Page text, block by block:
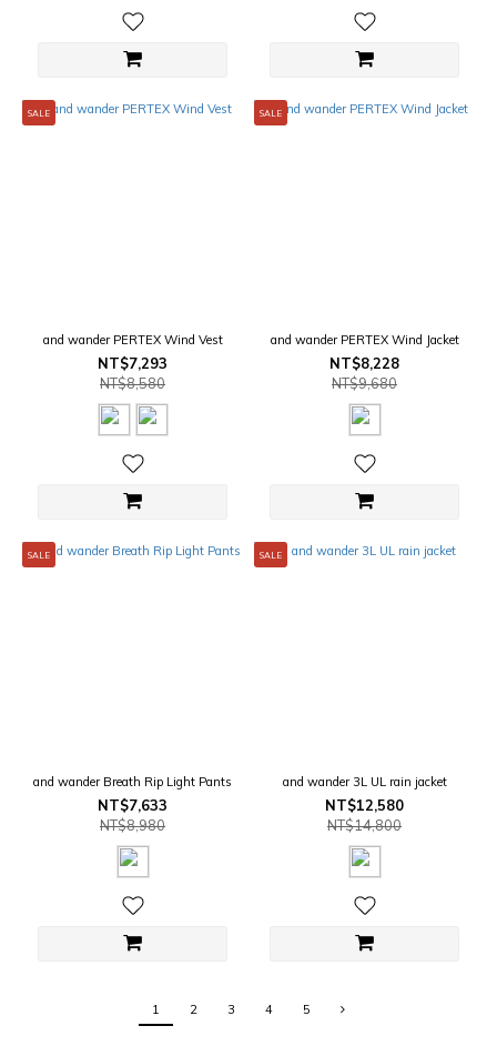
SALE
and wander PERTEX Wind Vest
NT$7,293
NT$8,580
SALE
and wander PERTEX Wind Jacket
NT$8,228
NT$9,680
SALE
and wander Breath Rip Light Pants
NT$7,633
NT$8,980
SALE
and wander 3L UL rain jacket
NT$12,580
NT$14,800
1 2 3 4 5